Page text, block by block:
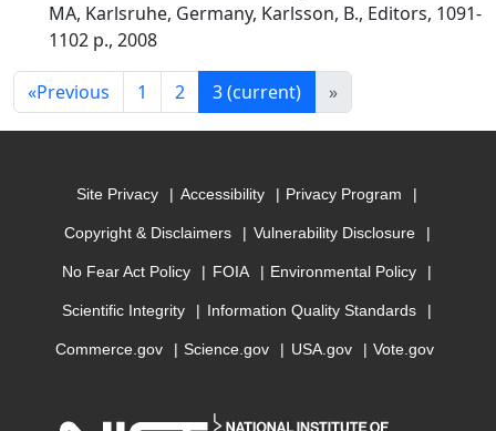
MA, Karlsruhe, Germany, Karlsson, B., Editors, 1091-
1102 p., 2008
«Previous 1 2 3(current) »
Site Privacy Accessibility Privacy Program
Copyright & Disclaimers Vulnerability Disclosure
No Fear Act Policy FOIA Environmental Policy
Scientific Integrity Information Quality Standards
Commerce.gov Science.gov USA.gov Vote.gov